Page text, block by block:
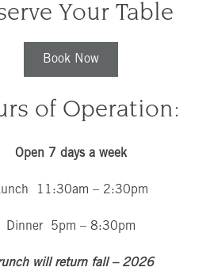
Your Table
Book Now
of Operation:
Open 7 days a week
11:30am – 2:30pm
Dinner 5pm – 8:30pm
will return fall – 2026